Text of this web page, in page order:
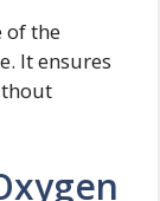
of the
It ensures